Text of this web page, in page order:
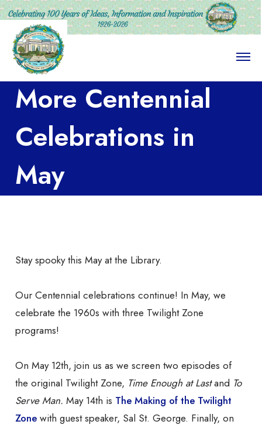
O
e
More Centennial
Celebrations in
May
Stay spooky this May at the Library.
Our Centennial celebrations continue! In May, we
celebrate the 1960s with three Twilight Zone
programs!
On May 12th, join us as we screen two episodes of
the original Twilight Zone, Time Enough at Lastand To
Serve Man. May 14th is The Making of the Twilight
Zone with guest speaker, Sal St. George. Finally, on